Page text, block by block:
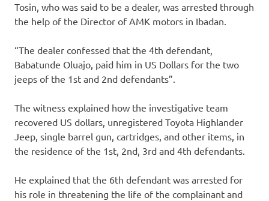
Tosin, who was said to be a dealer, was arrested through
the help of the Director of AMK motors in Ibadan.
“The dealer confessed that the 4th defendant,
Babatunde Oluajo, paid him in US Dollars for the two
jeeps of the 1st and 2nd defendants”.
The witness explained how the investigative team
recovered US dollars, unregistered Toyota Highlander
Jeep, single barrel gun, cartridges, and other items, in
the residence of the 1st, 2nd, 3rd and 4th defendants.
He explained that the 6th defendant was arrested for
his role in threatening the life of the complainant and